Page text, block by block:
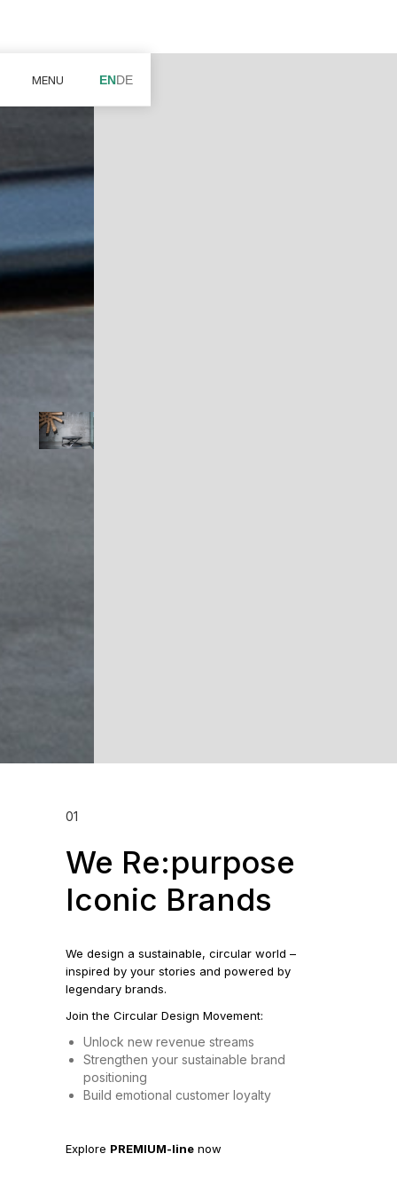
MENU ENDE
01
We Re:purpose
Iconic Brands
We design a sustainable, circular world –
inspired by your stories and powered by
legendary brands.
Join the Circular Design Movement:
Unlock new revenue streams
Strengthen your sustainable brand
positioning
Build emotional customer loyalty
Explore PREMIUM-line now